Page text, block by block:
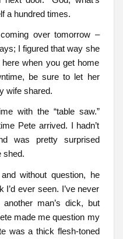
a hundred times.
over tomorrow –
I figured that way she
when you get home
be sure to let her
wife shared.
with the “table saw.”
Pete arrived. I hadn’t
was pretty surprised
shed.
without question, he
ever seen. I’ve never
man’s dick, but
made me question my
was a thick flesh-toned